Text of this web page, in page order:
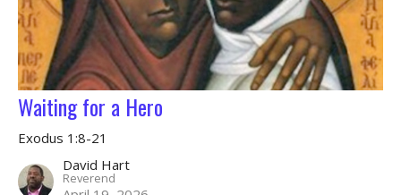
Waiting for a Hero
Exodus 1:8-21
David Hart
Reverend